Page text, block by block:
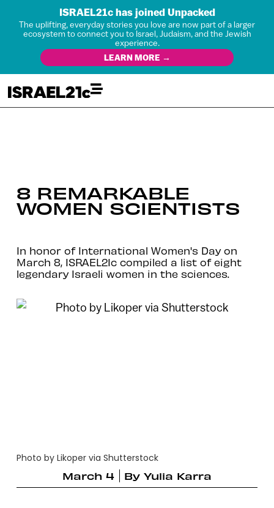
ISRAEL21c has joined Unpacked
The uplifting, everyday stories you love are now part of a larger
ecosystem to connect you to Israel, Judaism, and the Jewish
experience.
LEARN MORE →
8 REMARKABLE
WOMEN SCIENTISTS
In honor of International Women's Day on
March 8, ISRAEL21c compiled a list of eight
legendary Israeli women in the sciences.
Photo by Likoper via Shutterstock
March 4
By Yulia Karra